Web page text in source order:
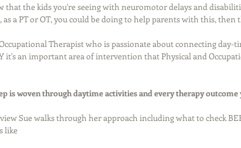
that the kids you're seeing with neuromotor delays and
a PT or OT, you could be doing to help parents with this, then
Therapist who is passionate about connecting
it's an important area of intervention that Physical and
is woven through daytime activities and every therapy
Sue walks through her approach including what to check
like